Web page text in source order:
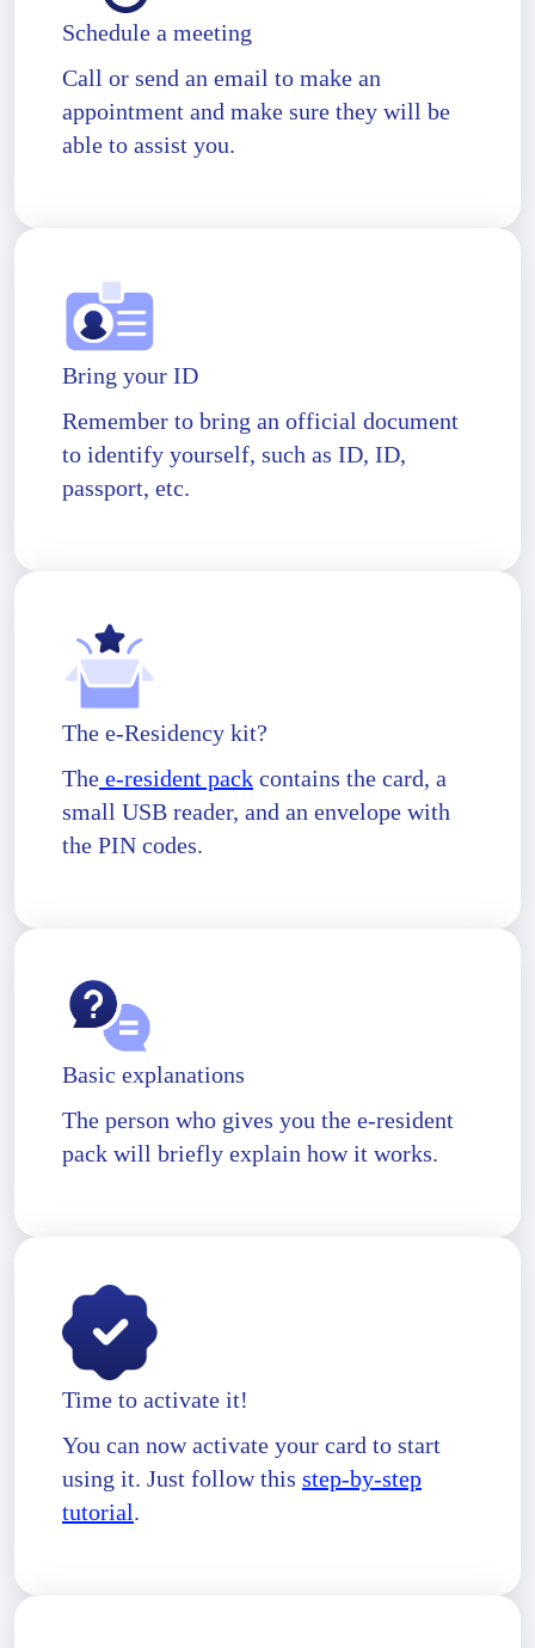
Schedule a meeting
Call or send an email to make an
appointment and make sure they will be
able to assist you.
Bring your ID
Remember to bring an official document
to identify yourself, such as ID, ID,
passport, etc.
The e-Residency kit?
The e-resident pack contains the card, a
small USB reader, and an envelope with
the PIN codes.
Basic explanations
The person who gives you the e-resident
pack will briefly explain how it works.
Time to activate it!
You can now activate your card to start
using it. Just follow this step-by-step
tutorial.